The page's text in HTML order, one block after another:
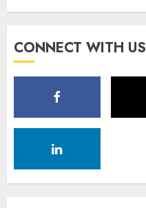
CONNECT WITH US